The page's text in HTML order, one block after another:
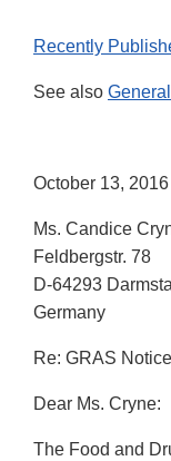
Recently
See also
October 13, 2016
Ms. Candice
Feldbergstr. 78
D-64293
Germany
Re: GRAS
Dear Ms. Cryne:
The Food and